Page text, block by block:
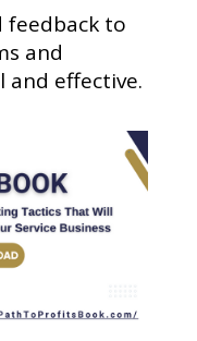
to
and
and effective.